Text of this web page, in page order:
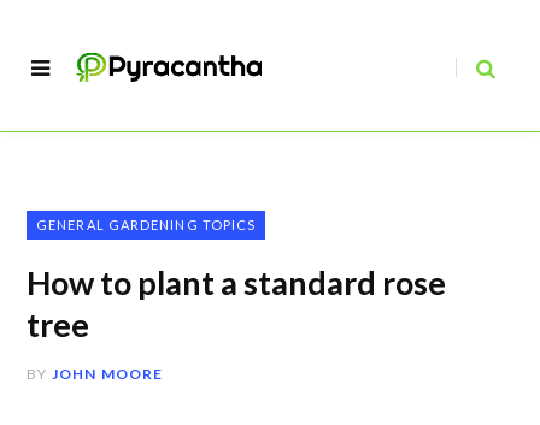
GENERAL GARDENING TOPICS
How to plant a standard rose
tree
BY JOHN MOORE